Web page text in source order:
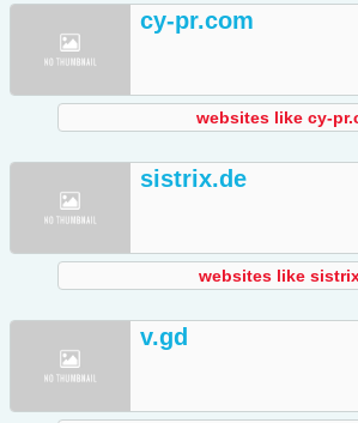
cy-pr.com
websites like cy-
sistrix.de
websites like
v.gd